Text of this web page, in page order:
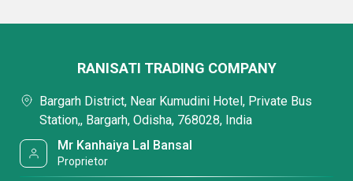
RANISATI TRADING COMPANY
Bargarh District, Near Kumudini Hotel, Private Bus
Station,, Bargarh, Odisha, 768028, India
Mr Kanhaiya Lal Bansal
Proprietor